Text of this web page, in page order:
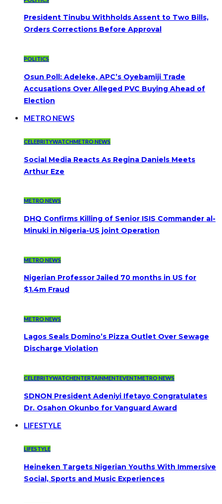
President Tinubu Withholds Assent to Two Bills,
Orders Corrections Before Approval
POLITICS
Osun Poll: Adeleke, APC’s Oyebamiji Trade
Accusations Over Alleged PVC Buying Ahead of
Election
METRO NEWS
CELEBRITYWATCHMETRO NEWS
Social Media Reacts As Regina Daniels Meets
Arthur Eze
METRO NEWS
DHQ Confirms Killing of Senior ISIS Commander al-
Minuki in Nigeria-US joint Operation
METRO NEWS
Nigerian Professor Jailed 70 months in US for
$1.4m Fraud
METRO NEWS
Lagos Seals Domino’s Pizza Outlet Over Sewage
Discharge Violation
CELEBRITYWATCHENTERTAINMENTEVENTMETRO NEWS
SDNON President Adeniyi Ifetayo Congratulates
Dr. Osahon Okunbo for Vanguard Award
LIFESTYLE
LIFESTYLE
Heineken Targets Nigerian Youths With Immersive
Social, Sports and Music Experiences